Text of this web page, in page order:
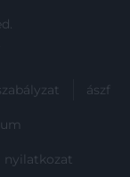
ászf
nyilatkozat